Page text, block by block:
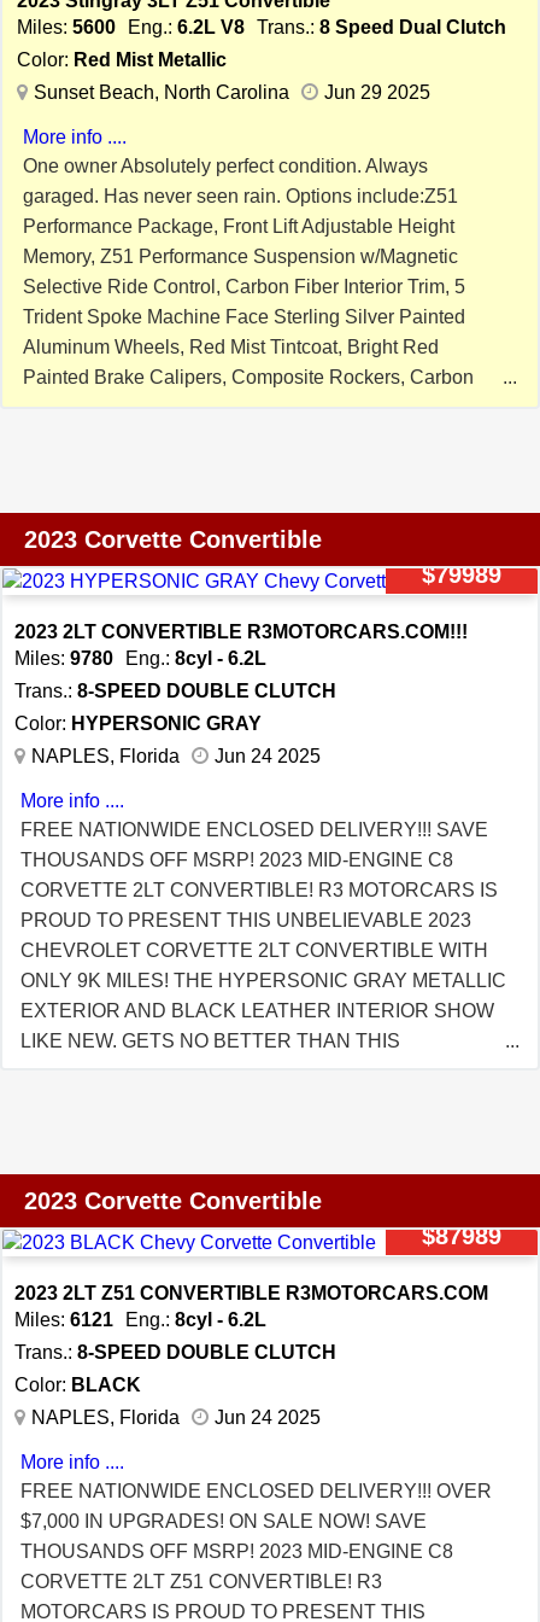
WHEELS ($1,995), Z51 MAGNETIC RIDE CONTROL
($1,895), CARBON FLASH PAINTED NACELLES AND
EXHAUST ($1,195), RED MIST METALLIC PAINT
($995), EDGE RED CALIPERS ($695),
PERFORMANCE DATA RECORDER, FRONT CURB
VIEW CAMERAS, NAVIGATION, DUAL MODE
PERFORMANCE EXHAUST, HEATED AND COOLED
SEATS, HEADS UP DISPLAY, MEMORY SEATS,
KEYLESS GO WITH PUSH BUTTON START, BOSE
SOUND, PWR WINDOWS AND LOCKS, OWNERS
MANUAL, 8SP DUAL CLUTCH AUTOMATIC
TRANSMISSION WITH PADDLE SHIFTERS, BOOKS,
BOTH KEYS, AND MORE! SUPER COMPETITVE
ME WITH ANY QUESTIONS. THANKS. NOW IS YOUR
C8 3LT WITH ONLY 17K MILES FOR THOUSANDS
OFF MSRP! FULL REMAINING FACTORY
WARRANTY! VIEW EVEN MORE PICS AND THE
VEHICLE HISTORY REPORT AT
R3MOTORCARS.COM RUSTY SMITH OWNER 239-
NATIONWIDE ENCLOSED DELIVERY!!! BUY YOUR
NEXT CORVETTE FROM A DEALER THAT KNOWS
WHAT THEY ARE SELLING YOU! WE ARE A
CORVETTE SPECIALIST WITH PERFECT 5 STAR
REVIEWS! ALL OF OUR INVENTORY IS INSIDE OUR
CLIMATE CONTROLLED SHOWROOM! FULL HI-DEF
WALK AROUND VIDEO BELOW!
https://youtu.be/lhUxGi2DYrM
Miles: 5600 Eng.: 6.2L V8 Trans.: 8 Speed Dual Clutch
Color: Red Mist Metallic
Sunset Beach, North Carolina
Jun 29 2025
More info ....
One owner Absolutely perfect condition. Always
garaged. Has never seen rain. Options include:Z51
Performance Package, Front Lift Adjustable Height
Memory, Z51 Performance Suspension w/Magnetic
Selective Ride Control, Carbon Fiber Interior Trim, 5
Trident Spoke Machine Face Sterling Silver Painted
Aluminum Wheels, Red Mist Tintcoat, Bright Red
Painted Brake Calipers, Composite Rockers, Carbon
Flash/Midnight Silver Stinger Stripe, Carbon Flash
Spa in Myrtle Beach. Ceramic Pro Ion SERVICE
coating to paint and body work Ion base coat Ion top
Windshield coated. Warranty is transferable.
2023 Corvette Convertible
$79989
2023 2LT CONVERTIBLE R3MOTORCARS.COM!!!
Miles: 9780 Eng.: 8cyl - 6.2L
Trans.: 8-SPEED DOUBLE CLUTCH
Color: HYPERSONIC GRAY
NAPLES, Florida
Jun 24 2025
More info ....
FREE NATIONWIDE ENCLOSED DELIVERY!!! SAVE
THOUSANDS OFF MSRP! 2023 MID-ENGINE C8
CORVETTE 2LT CONVERTIBLE! R3 MOTORCARS IS
PROUD TO PRESENT THIS UNBELIEVABLE 2023
CHEVROLET CORVETTE 2LT CONVERTIBLE WITH
ONLY 9K MILES! THE HYPERSONIC GRAY METALLIC
EXTERIOR AND BLACK LEATHER INTERIOR SHOW
LIKE NEW. GETS NO BETTER THAN THIS
PAINTED NACELLES AND ROOF ($1,295),
EDGE RED CALIPERS ($695), LOW FRONT AND
REAR SPOILERS ($595), COMPOSITE BLACK
ROCKERS ($595), TORCH RED SEAT BELTS ($495),
BLACK EXHAUST TIPS ($395), BLACK LUGS ($245),
PERFORMANCE DATA RECORDER, FRONT CURB
PERFORMANCE EXHAUST, HEATED AND COOLED
SEATS, HEADS UP DISPLAY, MEMORY SEATS,
KEYLESS GO WITH PUSH BUTTON START, BOSE
SOUND, PWR WINDOWS AND LOCKS, OWNERS
MANUAL, 8SP DUAL CLUTCH AUTOMATIC
TRANSMISSION WITH PADDLE SHIFTERS, BOOKS,
AND MORE! SUPER COMPETITVE FINANCING
2023 Corvette Convertible
$87989
2023 2LT Z51 CONVERTIBLE R3MOTORCARS.COM
Miles: 6121 Eng.: 8cyl - 6.2L
Trans.: 8-SPEED DOUBLE CLUTCH
Color: BLACK
NAPLES, Florida
Jun 24 2025
More info ....
FREE NATIONWIDE ENCLOSED DELIVERY!!! OVER
$7,000 IN UPGRADES! ON SALE NOW! SAVE
THOUSANDS OFF MSRP! 2023 MID-ENGINE C8
CORVETTE 2LT Z51 CONVERTIBLE! R3
MOTORCARS IS PROUD TO PRESENT THIS